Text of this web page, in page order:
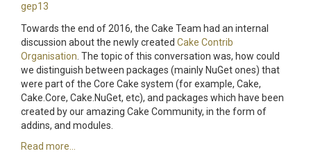
gep13
Towards the end of 2016, the Cake Team had an internal
discussion about the newly created Cake Contrib
Organisation . The topic of this conversation was, how could
we distinguish between packages (mainly NuGet ones) that
were part of the Core Cake system (for example, Cake,
Cake.Core, Cake.NuGet, etc), and packages which have been
created by our amazing Cake Community, in the form of
addins, and modules.
Read more...